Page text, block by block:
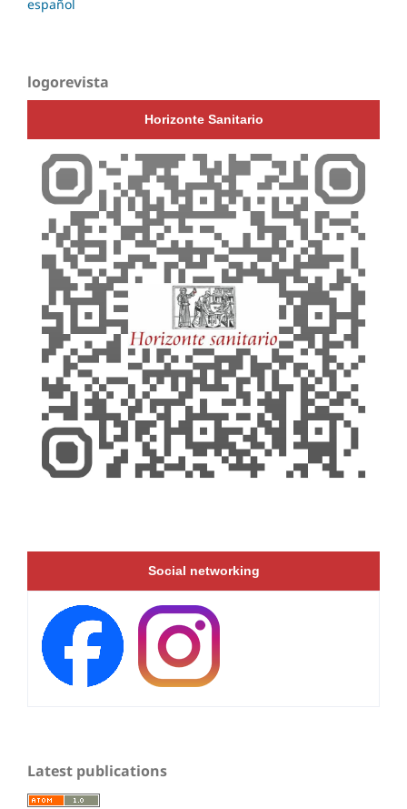
español
logorevista
Horizonte Sanitario
Social networking
Latest publications